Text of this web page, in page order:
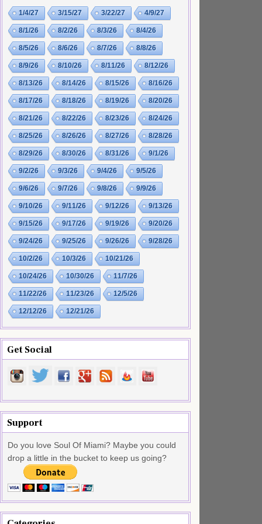
1/4/27 3/15/27 3/22/27 4/9/27
8/1/26 8/2/26 8/3/26 8/4/26
8/5/26 8/6/26 8/7/26 8/8/26
8/9/26 8/10/26 8/11/26 8/12/26
8/13/26 8/14/26 8/15/26 8/16/26
8/17/26 8/18/26 8/19/26 8/20/26
8/21/26 8/22/26 8/23/26 8/24/26
8/25/26 8/26/26 8/27/26 8/28/26
8/29/26 8/30/26 8/31/26 9/1/26
9/2/26 9/3/26 9/4/26 9/5/26
9/6/26 9/7/26 9/8/26 9/9/26
9/10/26 9/11/26 9/12/26 9/13/26
9/15/26 9/17/26 9/19/26 9/20/26
9/24/26 9/25/26 9/26/26 9/28/26
10/2/26 10/3/26 10/21/26
10/24/26 10/30/26 11/7/26
11/22/26 11/23/26 12/5/26
12/12/26 12/21/26
Get Social
Support
Do you love Soul Of Miami? Maybe you could
drop a little in the bucket to keep us going?